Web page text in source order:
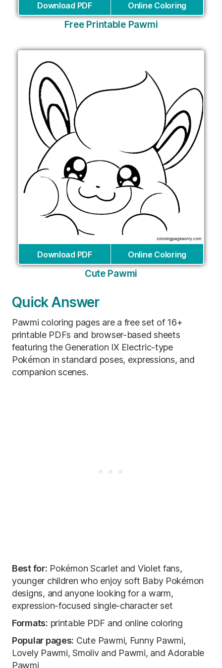
Download PDF Online Coloring
Free Printable Pawmi
Download PDF Online Coloring
Cute Pawmi
Quick Answer
Pawmi coloring pages are a free set of 16+
printable PDFs and browser-based sheets
featuring the Generation IX Electric-type
Pokémon in standard poses, expressions, and
companion scenes.
Best for: Pokémon Scarlet and Violet fans,
younger children who enjoy soft Baby Pokémon
designs, and anyone looking for a warm,
expression-focused single-character set
Formats: printable PDF and online coloring
Popular pages: Cute Pawmi, Funny Pawmi,
Lovely Pawmi, Smoliv and Pawmi, and Adorable
Pawmi